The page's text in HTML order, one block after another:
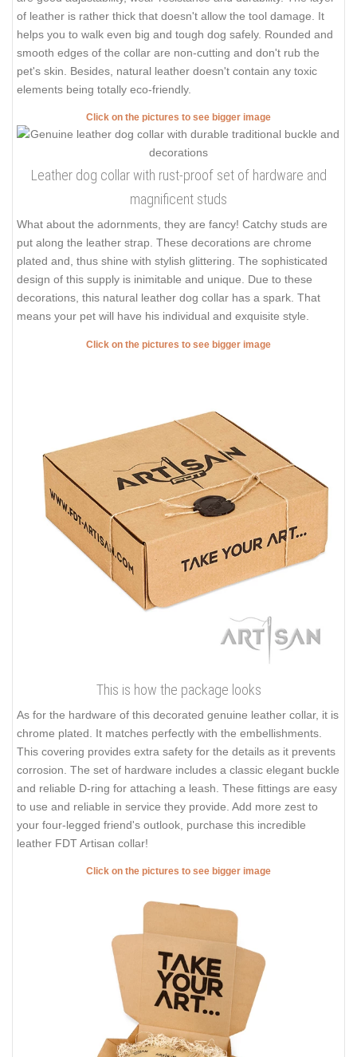
of leather is rather thick that doesn't allow the tool damage. It
helps you to walk even big and tough dog safely. Rounded and
smooth edges of the collar are non-cutting and don't rub the
pet's skin. Besides, natural leather doesn't contain any toxic
elements being totally eco-friendly.
Click on the pictures to see bigger image
Leather dog collar with rust-proof set of hardware and
magnificent studs
What about the adornments, they are fancy! Catchy studs are
put along the leather strap. These decorations are chrome
plated and, thus shine with stylish glittering. The sophisticated
design of this supply is inimitable and unique. Due to these
decorations, this natural leather dog collar has a spark. That
means your pet will have his individual and exquisite style.
Click on the pictures to see bigger image
This is how the package looks
As for the hardware of this decorated genuine leather collar, it is
chrome plated. It matches perfectly with the embellishments.
This covering provides extra safety for the details as it prevents
corrosion. The set of hardware includes a classic elegant buckle
and reliable D-ring for attaching a leash. These fittings are easy
to use and reliable in service they provide. Add more zest to
your four-legged friend's outlook, purchase this incredible
leather FDT Artisan collar!
Click on the pictures to see bigger image